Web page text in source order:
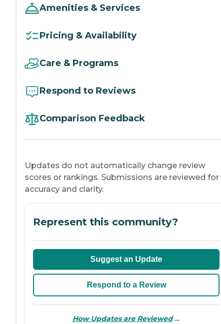
Amenities & Services
Pricing & Availability
Care & Programs
Respond to Reviews
Comparison Feedback
Updates do not automatically change review
scores or rankings. Submissions are reviewed for
accuracy and clarity.
Represent this community?
Suggest an Update
Respond to a Review
How Updates are Reviewed→